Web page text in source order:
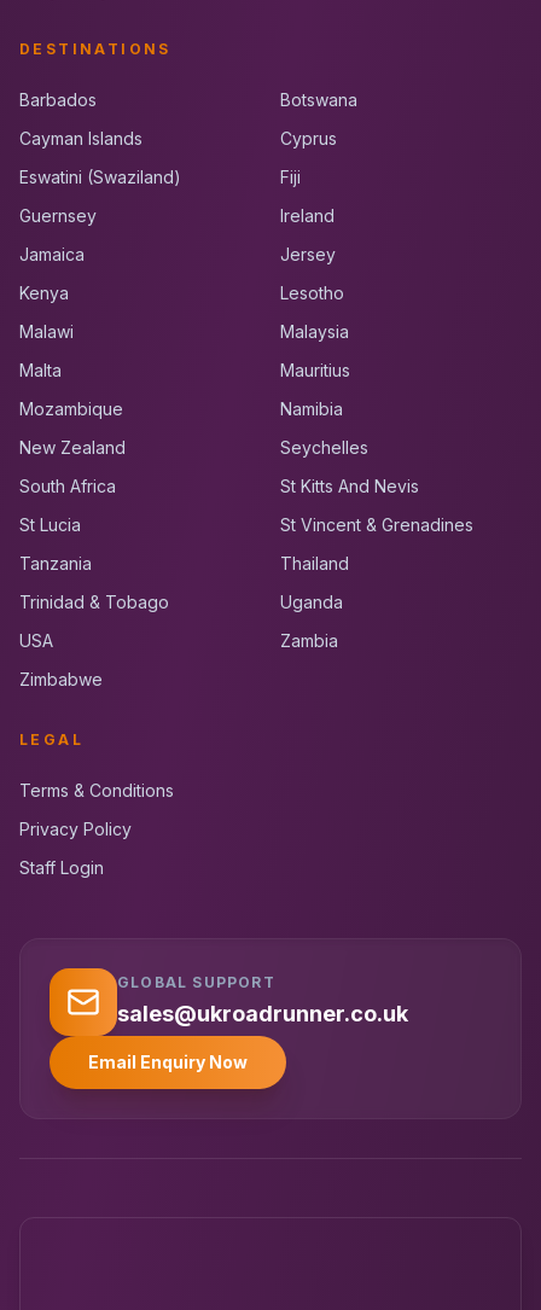
DESTINATIONS
Barbados
Botswana
Cayman Islands
Cyprus
Eswatini (Swaziland)
Fiji
Guernsey
Ireland
Jamaica
Jersey
Kenya
Lesotho
Malawi
Malaysia
Malta
Mauritius
Mozambique
Namibia
New Zealand
Seychelles
South Africa
St Kitts And Nevis
St Lucia
St Vincent & Grenadines
Tanzania
Thailand
Trinidad & Tobago
Uganda
USA
Zambia
Zimbabwe
LEGAL
Terms & Conditions
Privacy Policy
Staff Login
GLOBAL SUPPORT
sales@ukroadrunner.co.uk
Email Enquiry Now
UK RoadRunner
Typically replies instantly